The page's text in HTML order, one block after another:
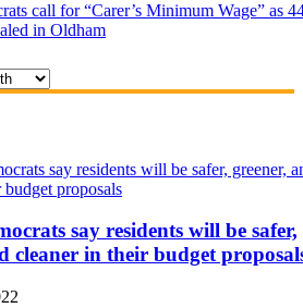
call for “Carer’s Minimum Wage” as
in Oldham
say residents will be safer,
cleaner in their budget